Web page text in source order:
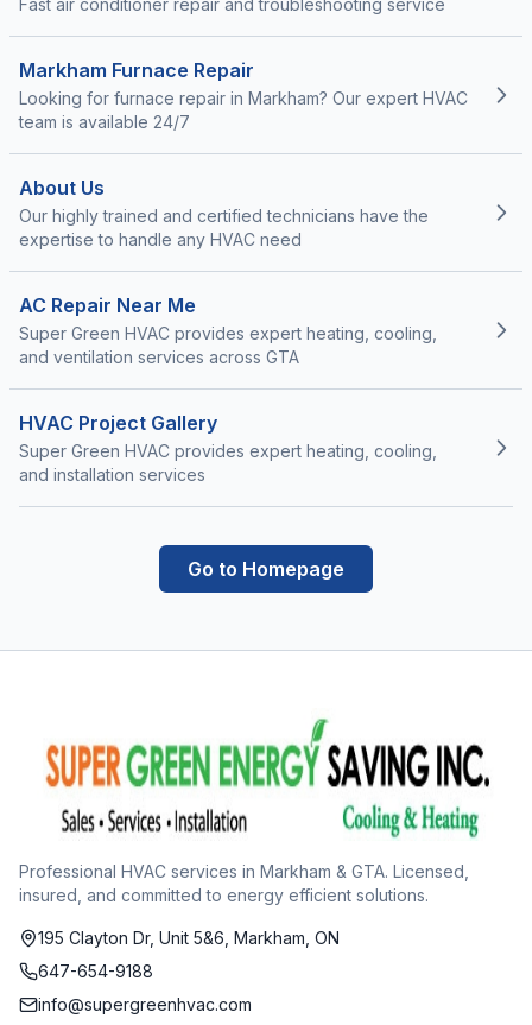
Fast air conditioner repair and troubleshooting service
Markham Furnace Repair
Looking for furnace repair in Markham? Our expert HVAC
team is available 24/7
About Us
Our highly trained and certified technicians have the
expertise to handle any HVAC need
AC Repair Near Me
Super Green HVAC provides expert heating, cooling,
and ventilation services across GTA
HVAC Project Gallery
Super Green HVAC provides expert heating, cooling,
and installation services
Go to Homepage
Professional HVAC services in Markham & GTA. Licensed,
insured, and committed to energy efficient solutions.
195 Clayton Dr, Unit 5&6, Markham, ON
647-654-9188
info@supergreenhvac.com